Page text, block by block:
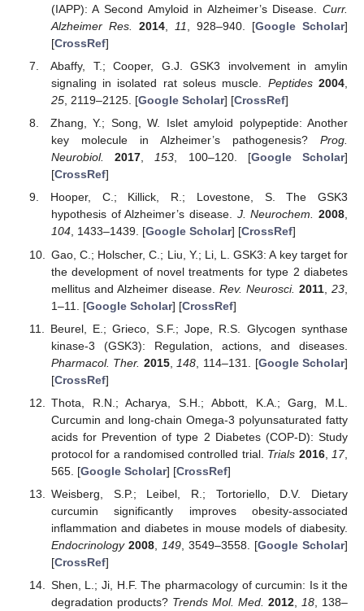
(IAPP): A Second Amyloid in Alzheimer’s Disease. Curr.
Alzheimer Res.
2014, 11 , 928–940. [Google Scholar]
[CrossRef]
Abaffy, T.; Cooper, G.J. GSK3 involvement in amylin
signaling in isolated rat soleus muscle. Peptides 2004
25, 2119–2125. [Google Scholar] [CrossRef]
Zhang, Y.; Song, W. Islet amyloid polypeptide: Another
key molecule in Alzheimer’s pathogenesis? Prog.
Neurobiol.
2017,153, 100–120. [Google Scholar]
[CrossRef]
Hooper, C.; Killick, R.; Lovestone, S. The GSK3
hypothesis of Alzheimer’s disease. J. Neurochem. 2008,
104, 1433–1439. [Google Scholar] [CrossRef]
Gao, C.; Holscher, C.; Liu, Y.; Li, L. GSK3: A key target for
the development of novel treatments for type 2 diabetes
mellitus and Alzheimer disease. Rev. Neurosci. 2011, 23
1–11. [Google Scholar] [CrossRef]
Beurel, E.; Grieco, S.F.; Jope, R.S. Glycogen synthase
kinase-3 (GSK3): Regulation, actions, and diseases.
Pharmacol. Ther. 2015, 148 , 114–131. [Google Scholar]
[CrossRef]
Thota, R.N.; Acharya, S.H.; Abbott, K.A.; Garg, M.L.
Curcumin and long-chain Omega-3 polyunsaturated fatty
acids for Prevention of type 2 Diabetes (COP-D): Study
protocol for a randomised controlled trial. Trials 2016, 17,
565. [Google Scholar] [CrossRef]
Weisberg, S.P.; Leibel, R.; Tortoriello, D.V. Dietary
curcumin significantly improves obesity-associated
inflammation and diabetes in mouse models of diabesity.
Endocrinology 2008, 149, 3549–3558. [Google Scholar]
[CrossRef]
Shen, L.; Ji, H.F. The pharmacology of curcumin: Is it the
degradation products? Trends Mol. Med. 2012, 18, 138–